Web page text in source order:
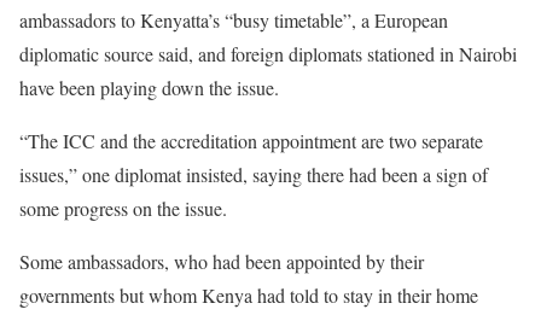
ambassadors to Kenyatta’s “busy timetable”, a European
diplomatic source said, and foreign diplomats stationed in Nairobi
have been playing down the issue.
“The ICC and the accreditation appointment are two separate
issues,” one diplomat insisted, saying there had been a sign of
some progress on the issue.
Some ambassadors, who had been appointed by their
governments but whom Kenya had told to stay in their home